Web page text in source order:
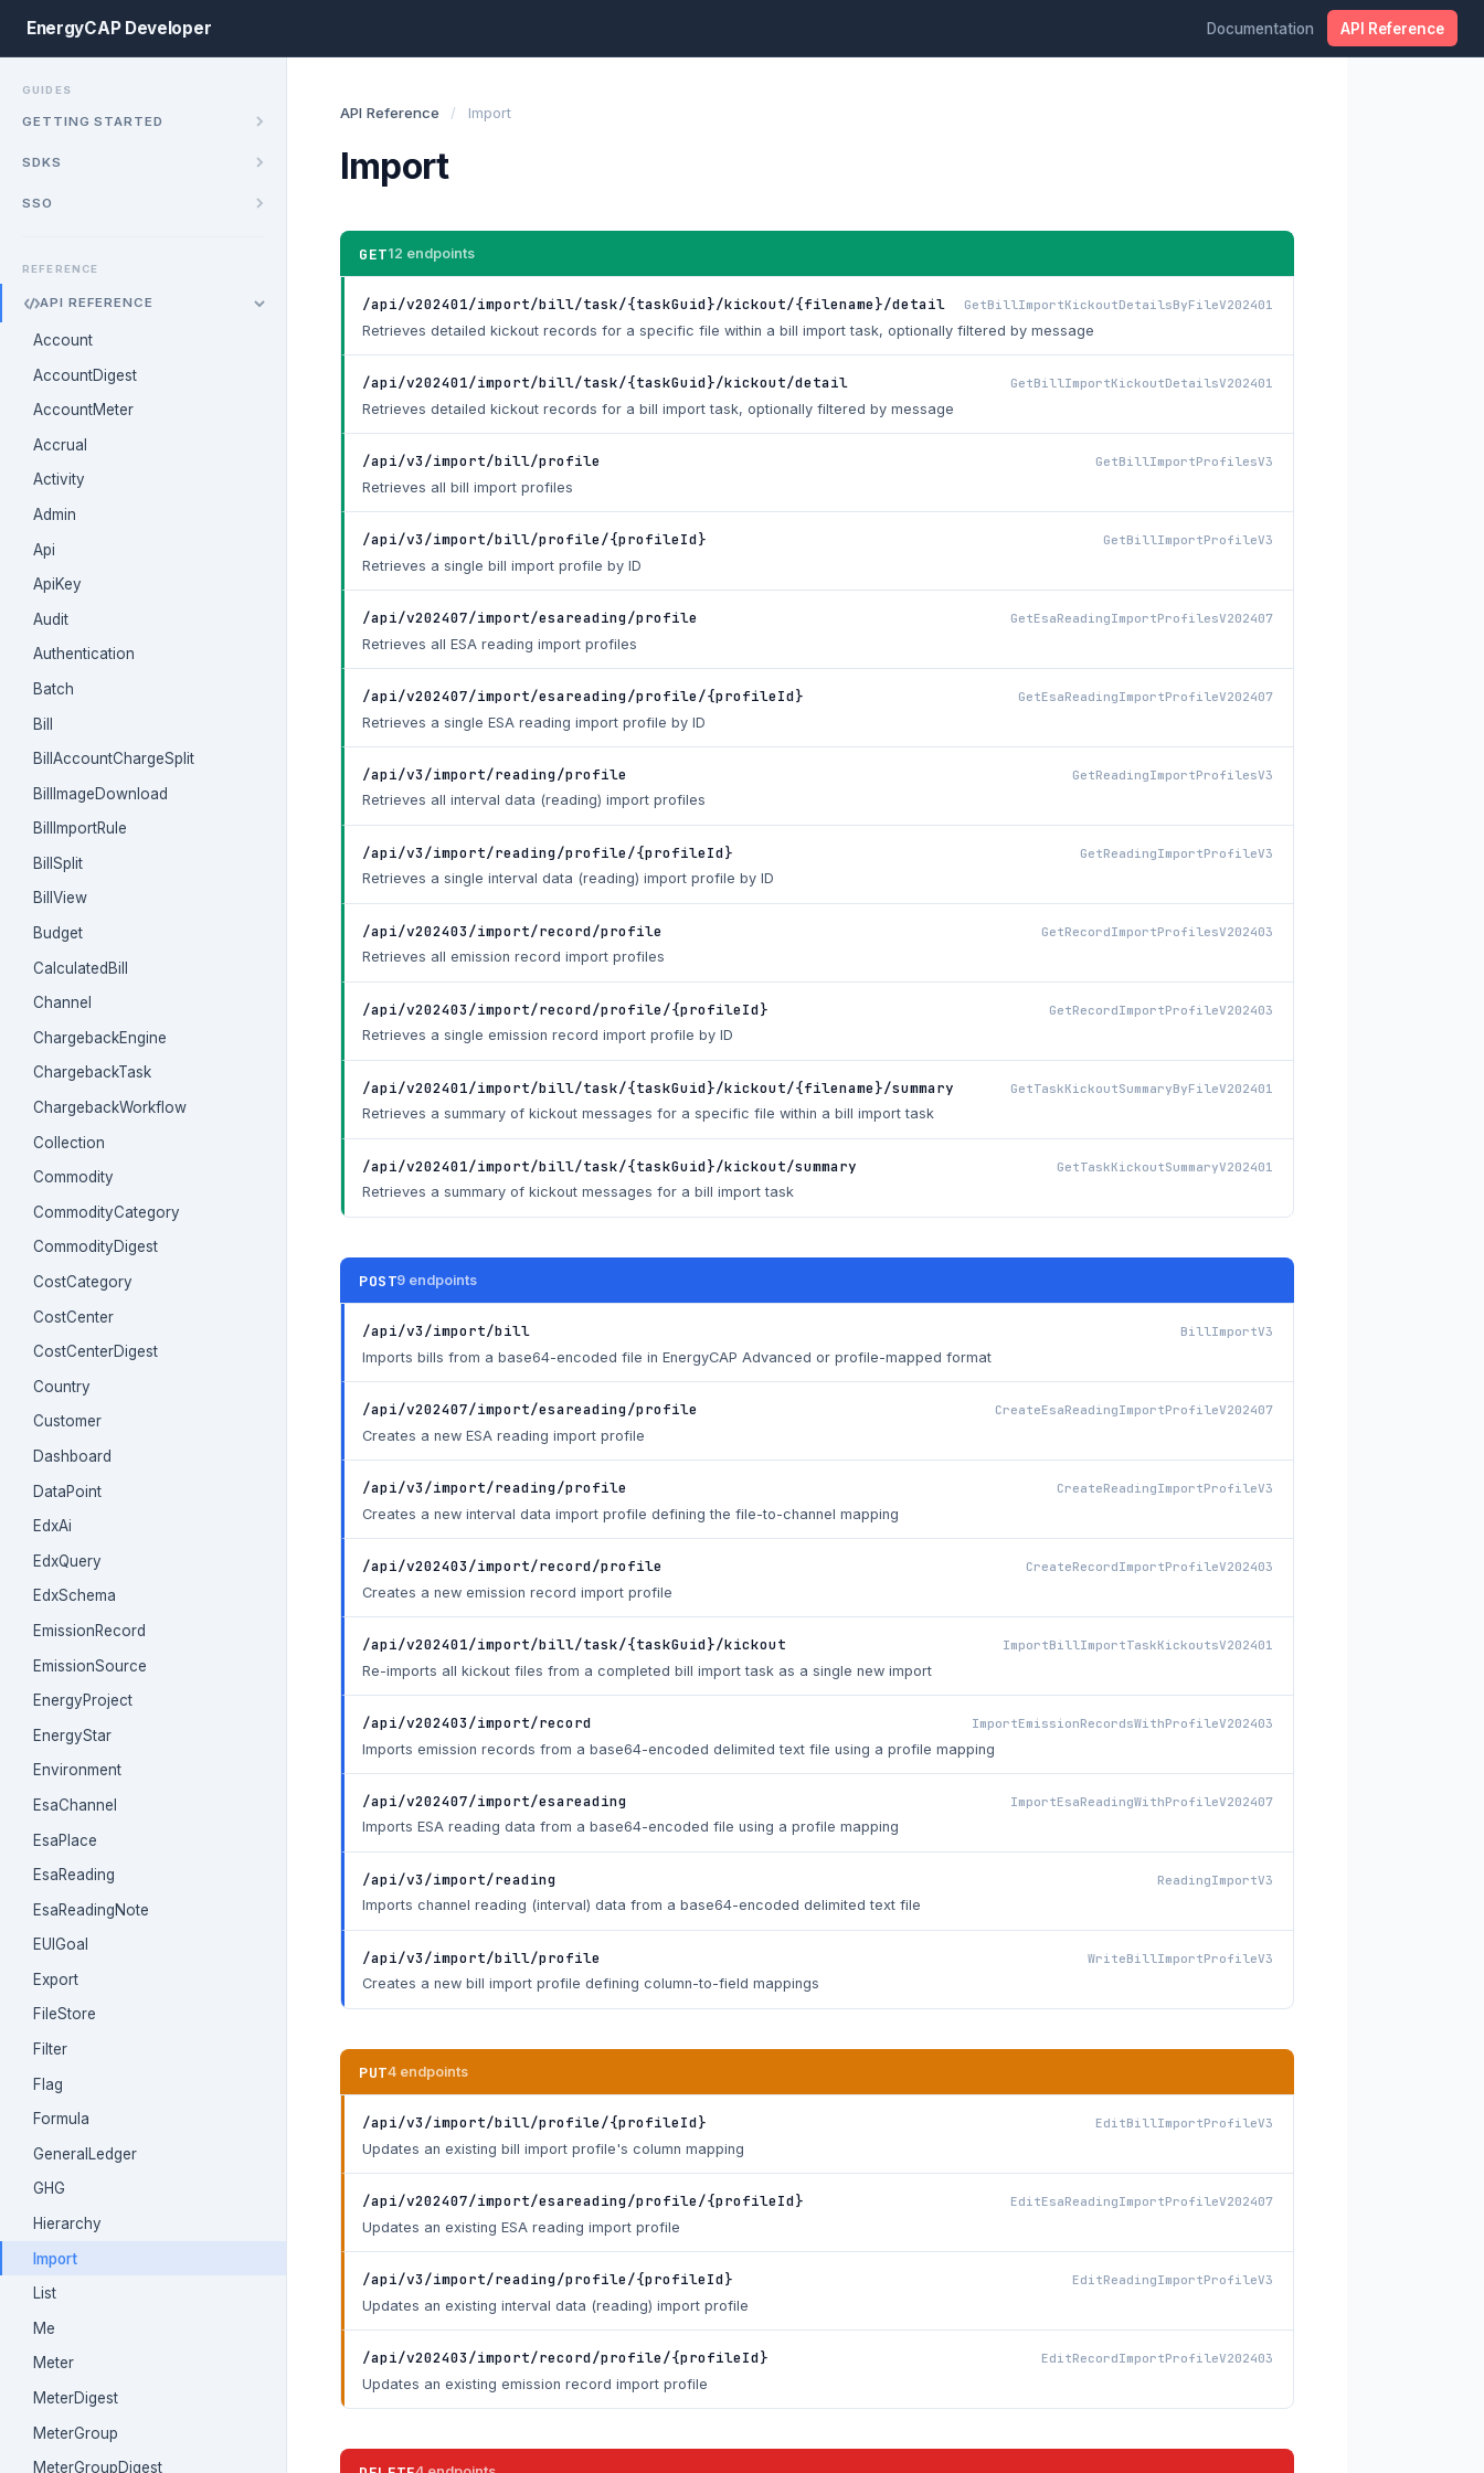
EnergyCAP Developer Documentation API Reference
GUIDES
GETTING STARTED
SDKS
SSO
REFERENCE
API REFERENCE
Account
AccountDigest
AccountMeter
Accrual
Activity
Admin
Api
ApiKey
Audit
Authentication
Batch
Bill
BillAccountChargeSplit
BillImageDownload
BillImportRule
BillSplit
BillView
Budget
CalculatedBill
Channel
ChargebackEngine
ChargebackTask
ChargebackWorkflow
Collection
Commodity
CommodityCategory
CommodityDigest
CostCategory
CostCenter
CostCenterDigest
Country
Customer
Dashboard
DataPoint
EdxAi
EdxQuery
EdxSchema
EmissionRecord
EmissionSource
EnergyProject
EnergyStar
Environment
EsaChannel
EsaPlace
EsaReading
EsaReadingNote
EUIGoal
Export
FileStore
Filter
Flag
Formula
GeneralLedger
GHG
Hierarchy
Import
List
Me
Meter
MeterDigest
MeterGroup
MeterGroupDigest
API Reference / Import
Import
GET12 endpoints
/api/v202401/import/bill/task/{taskGuid}/kickout/{filename}/detail GetBillImportKickoutDetailsByFileV202401
Retrieves detailed kickout records for a specific file within a bill import task, optionally filtered by message
/api/v202401/import/bill/task/{taskGuid}/kickout/detail GetBillImportKickoutDetailsV202401
Retrieves detailed kickout records for a bill import task, optionally filtered by message
/api/v3/import/bill/profile GetBillImportProfilesV3
Retrieves all bill import profiles
/api/v3/import/bill/profile/{profileId} GetBillImportProfileV3
Retrieves a single bill import profile by ID
/api/v202407/import/esareading/profile GetEsaReadingImportProfilesV202407
Retrieves all ESA reading import profiles
/api/v202407/import/esareading/profile/{profileId} GetEsaReadingImportProfileV202407
Retrieves a single ESA reading import profile by ID
/api/v3/import/reading/profile GetReadingImportProfilesV3
Retrieves all interval data (reading) import profiles
/api/v3/import/reading/profile/{profileId} GetReadingImportProfileV3
Retrieves a single interval data (reading) import profile by ID
/api/v202403/import/record/profile GetRecordImportProfilesV202403
Retrieves all emission record import profiles
/api/v202403/import/record/profile/{profileId} GetRecordImportProfileV202403
Retrieves a single emission record import profile by ID
/api/v202401/import/bill/task/{taskGuid}/kickout/{filename}/summary GetTaskKickoutSummaryByFileV202401
Retrieves a summary of kickout messages for a specific file within a bill import task
/api/v202401/import/bill/task/{taskGuid}/kickout/summary GetTaskKickoutSummaryV202401
Retrieves a summary of kickout messages for a bill import task
POST9 endpoints
/api/v3/import/bill BillImportV3
Imports bills from a base64-encoded file in EnergyCAP Advanced or profile-mapped format
/api/v202407/import/esareading/profile CreateEsaReadingImportProfileV202407
Creates a new ESA reading import profile
/api/v3/import/reading/profile CreateReadingImportProfileV3
Creates a new interval data import profile defining the file-to-channel mapping
/api/v202403/import/record/profile CreateRecordImportProfileV202403
Creates a new emission record import profile
/api/v202401/import/bill/task/{taskGuid}/kickout ImportBillImportTaskKickoutsV202401
Re-imports all kickout files from a completed bill import task as a single new import
/api/v202403/import/record ImportEmissionRecordsWithProfileV202403
Imports emission records from a base64-encoded delimited text file using a profile mapping
/api/v202407/import/esareading ImportEsaReadingWithProfileV202407
Imports ESA reading data from a base64-encoded file using a profile mapping
/api/v3/import/reading ReadingImportV3
Imports channel reading (interval) data from a base64-encoded delimited text file
/api/v3/import/bill/profile WriteBillImportProfileV3
Creates a new bill import profile defining column-to-field mappings
PUT4 endpoints
/api/v3/import/bill/profile/{profileId} EditBillImportProfileV3
Updates an existing bill import profile's column mapping
/api/v202407/import/esareading/profile/{profileId} EditEsaReadingImportProfileV202407
Updates an existing ESA reading import profile
/api/v3/import/reading/profile/{profileId} EditReadingImportProfileV3
Updates an existing interval data (reading) import profile
/api/v202403/import/record/profile/{profileId} EditRecordImportProfileV202403
Updates an existing emission record import profile